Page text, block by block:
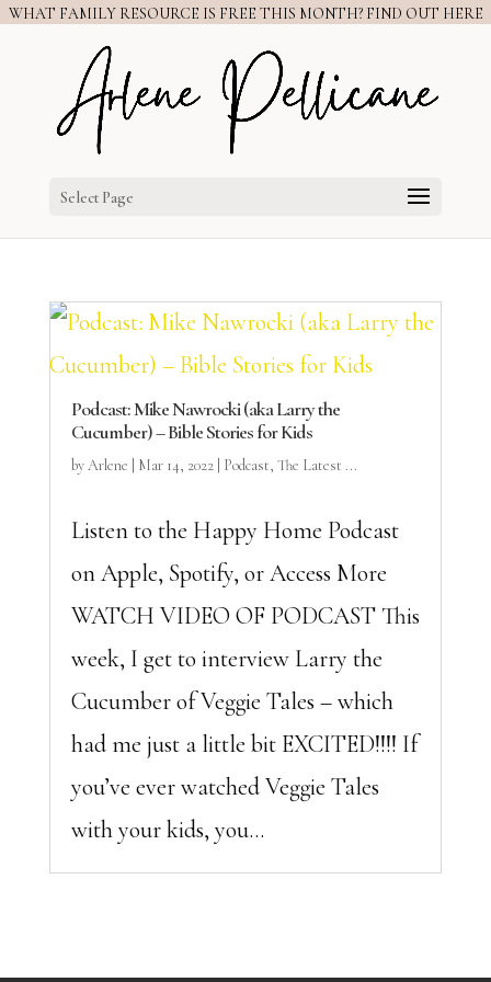
WHAT FAMILY RESOURCE IS FREE THIS MONTH? FIND OUT HERE
Select Page
Podcast: Mike Nawrocki (aka Larry the
Cucumber) – Bible Stories for Kids
byArlene Mar 14, 2022| Podcast, The Latest ...
Listen to the Happy Home Podcast
on Apple, Spotify, or Access More
WATCH VIDEO OF PODCAST This
week, I get to interview Larry the
Cucumber of Veggie Tales – which
had me just a little bit EXCITED!!!! If
you’ve ever watched Veggie Tales
with your kids, you...